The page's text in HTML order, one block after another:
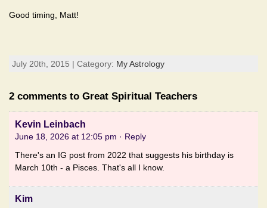
Good timing, Matt!
July 20th, 2015 | Category: My Astrology
2 comments to Great Spiritual Teachers
Kevin Leinbach
June 18, 2026 at 12:05 pm · Reply
There's an IG post from 2022 that suggests his birthday is
March 10th - a Pisces. That's all I know.
Kim